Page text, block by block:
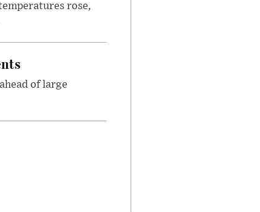
rose,
of large